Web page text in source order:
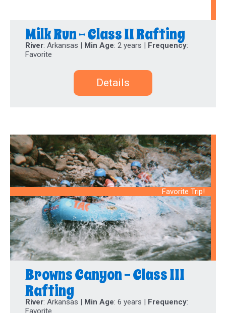
Milk Run - Class II Rafting
River: Arkansas | Min Age: 2 years | Frequency:
Favorite
Details
Favorite Trip!
Browns Canyon - Class III
Rafting
River: Arkansas | Min Age: 6 years | Frequency: